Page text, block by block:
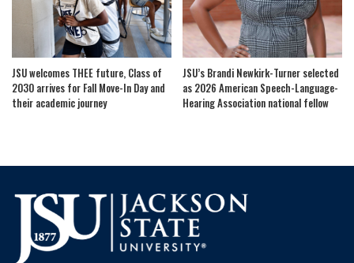
JSU welcomes THEE future, Class of
2030 arrives for Fall Move-In Day and
their academic journey
JSU’s Brandi Newkirk-Turner selected
as 2026 American Speech-Language-
Hearing Association national fellow